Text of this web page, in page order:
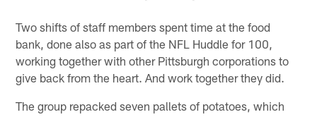
Two shifts of staff members spent time at the food
bank, done also as part of the NFL Huddle for 100,
working together with other Pittsburgh corporations to
give back from the heart. And work together they did.
The group repacked seven pallets of potatoes, which